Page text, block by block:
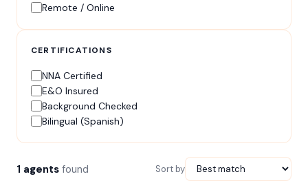
Remote / Online
CERTIFICATIONS
NNA Certified
E&O Insured
Background Checked
Bilingual (Spanish)
1 agents found Sort by